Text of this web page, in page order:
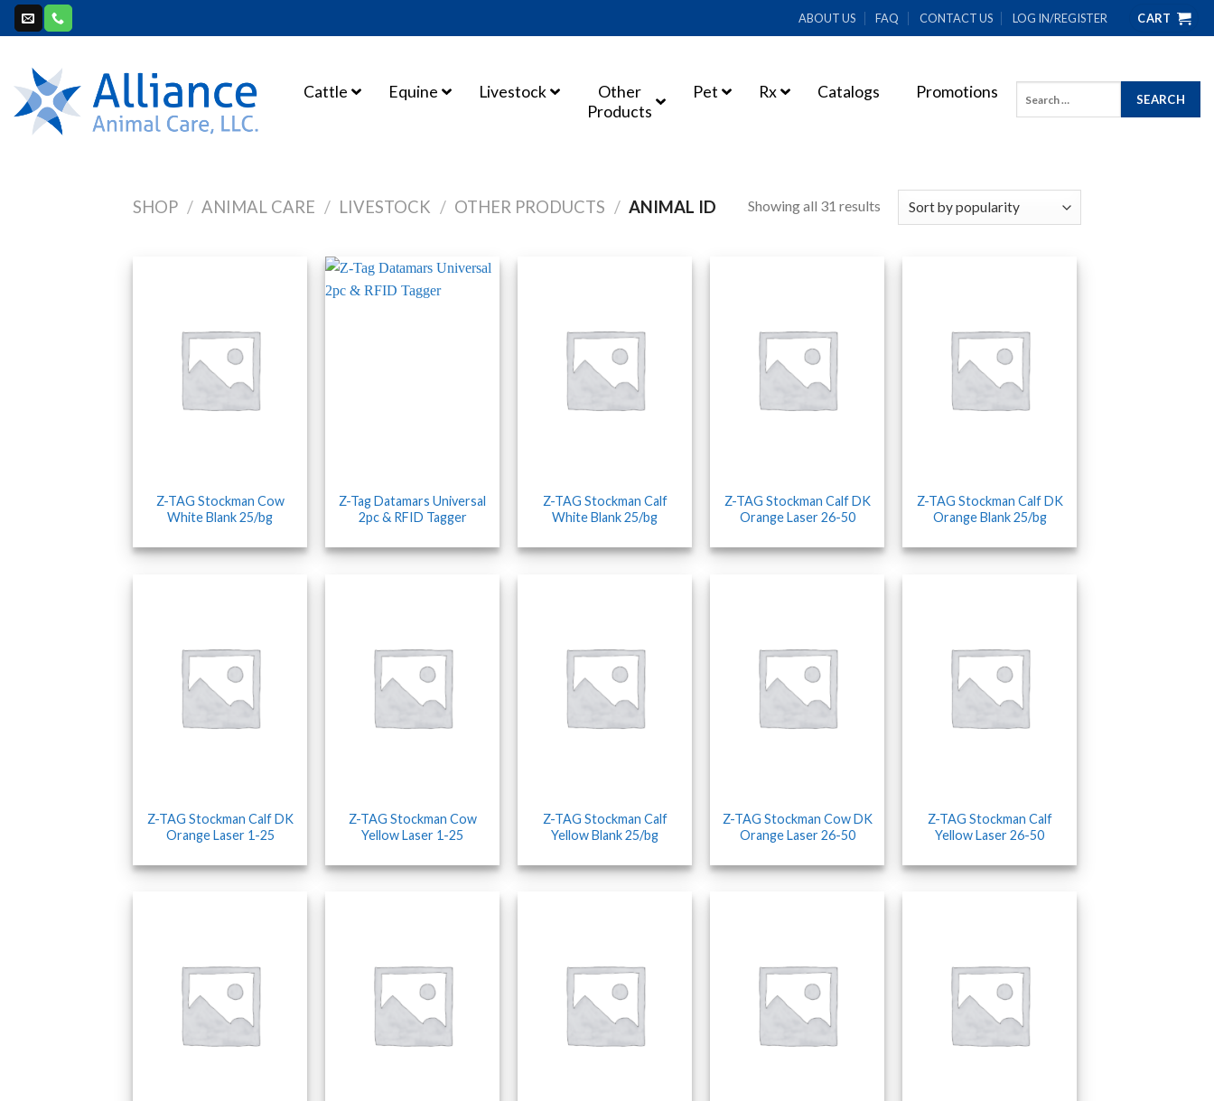
Skip
to
ABOUT US FAQ CONTACT US LOG IN/REGISTER CART
Cattle Equine Livestock
Other
Products
Pet Rx Catalogs Promotions
for:
SHOP / ANIMAL CARE / LIVESTOCK / OTHER PRODUCTS / ANIMAL ID Showing all 31 results
Z-TAG Stockman Cow
White Blank 25/bg
Z-Tag Datamars Universal
2pc & RFID Tagger
Z-TAG Stockman Calf
White Blank 25/bg
Z-TAG Stockman Calf DK
Orange Laser 26-50
Z-TAG Stockman Calf DK
Orange Blank 25/bg
Z-TAG Stockman Calf DK
Orange Laser 1-25
Z-TAG Stockman Cow
Yellow Laser 1-25
Z-TAG Stockman Calf
Yellow Blank 25/bg
Z-TAG Stockman Cow DK
Orange Laser 26-50
Z-TAG Stockman Calf
Yellow Laser 26-50